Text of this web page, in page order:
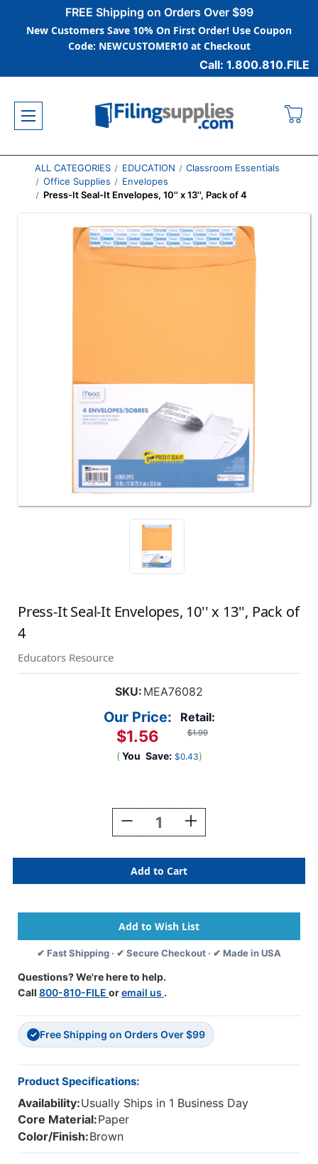
FREE Shipping on Orders Over $99
New Customers Save 10% On First Order! Use Coupon
Code: NEWCUSTOMER10 at Checkout
Call: 1.800.810.FILE
ALL CATEGORIES EDUCATION
Classroom Essentials
Office Supplies
Envelopes
Press-It Seal-It Envelopes, 10'' x 13'', Pack of 4
Press-It Seal-It Envelopes, 10'' x 13'', Pack of
4
Educators Resource
SKU: MEA76082
Retail:
$1.99
Our Price:
$1.56
( You Save: $0.43)
Decrease
Quantity
Press-
Seal-
Envelopes,
10''
X
13'',
Of
4
Increase
Quantity
Press-
It
Seal-
Envelopes,
10''
X
13'',
✔ Fast Shipping · ✔ Secure Checkout · ✔ Made in USA
Questions? We're here to help.
Call 800-810-FILE oremail us .
✓ Free Shipping on Orders Over $99
Product Specifications:
Availability:Usually Ships in 1 Business Day
Core Material:Paper
Color/Finish:Brown